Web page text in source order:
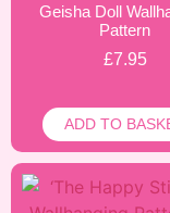
Geisha Doll
Pattern
£7.95
ADD TO